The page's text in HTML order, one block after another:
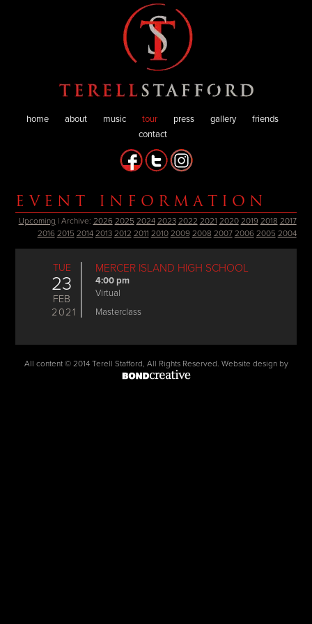
home about music tour press gallery
friends
contact
EVENT INFORMATION
Upcoming | Archive: 2026 2025 2024 2023 2022 2021 2020 2019 2018 2017
2016 2015 2014 2013 2012 2011 2010 2009 2008 2007 2006 2005 2004
TUE
23
FEB
2021
MERCER ISLAND HIGH SCHOOL
4:00 pm
Virtual
Masterclass
All content © 2014 Terell Stafford, All Rights Reserved. Website design by